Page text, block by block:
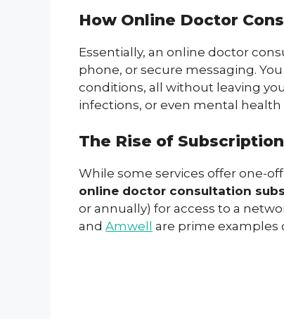
How Online Doctor
Essentially, an online doctor
phone, or secure messaging.
conditions, all without leaving
infections, or even mental health
The Rise of
While some services offer one-
online doctor consultation
or annually) for access to a
and Amwell are prime examples